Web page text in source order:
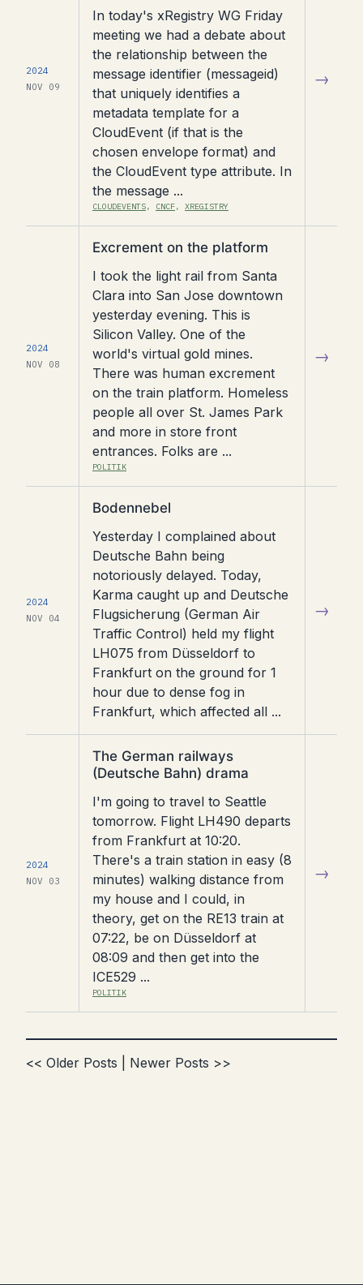
2024
NOV 09
In today's xRegistry WG Friday
meeting we had a debate about
the relationship between the
message identifier (messageid)
that uniquely identifies a
metadata template for a
CloudEvent (if that is the
chosen envelope format) and
the CloudEvent type attribute. In
the message ...
CLOUDEVENTS, CNCF, XREGISTRY
→
2024
NOV 08
Excrement on the platform
I took the light rail from Santa
Clara into San Jose downtown
yesterday evening. This is
Silicon Valley. One of the
world's virtual gold mines.
There was human excrement
on the train platform. Homeless
people all over St. James Park
and more in store front
entrances. Folks are ...
POLITIK
→
2024
NOV 04
Bodennebel
Yesterday I complained about
Deutsche Bahn being
notoriously delayed. Today,
Karma caught up and Deutsche
Flugsicherung (German Air
Traffic Control) held my flight
LH075 from Düsseldorf to
Frankfurt on the ground for 1
hour due to dense fog in
Frankfurt, which affected all ...
→
2024
NOV 03
The German railways
(Deutsche Bahn) drama
I'm going to travel to Seattle
tomorrow. Flight LH490 departs
from Frankfurt at 10:20.
There's a train station in easy (8
minutes) walking distance from
my house and I could, in
theory, get on the RE13 train at
07:22, be on Düsseldorf at
08:09 and then get into the
ICE529 ...
POLITIK
→
<< Older Posts Newer Posts >>